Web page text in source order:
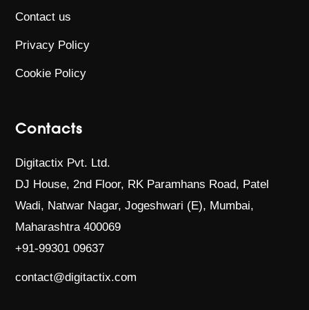
Contact us
Privacy Policy
Cookie Policy
Contacts
Digitactix Pvt. Ltd.
DJ House, 2nd Floor, RK Paramhans Road, Patel
Wadi, Natwar Nagar, Jogeshwari (E), Mumbai,
Maharashtra 400069
+91-99301 09637
contact@digitactix.com